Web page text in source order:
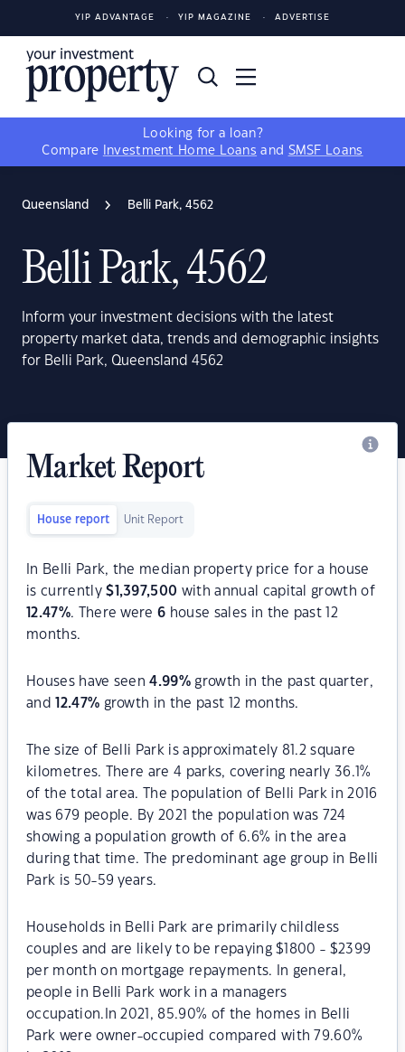
YIP ADVANTAGE YIP MAGAZINE ADVERTISE
Looking for a loan?
Compare
Investment Home Loans and SMSF Loans
Queensland Belli Park, 4562
Belli Park, 4562
Inform your investment decisions with the latest
property market data, trends and demographic insights
for Belli Park, Queensland 4562
Market Report
House report Unit Report
In Belli Park, the median property price for a house
is currently$ 1,397,500 with annual capital growth of
12.47%. There were6 house sales in the past 12
months.
Houses have seen4.99% growth in the past quarter,
and
12.47% growth in the past 12 months.
The size of Belli Park is approximately 81.2 square
kilometres. There are 4 parks, covering nearly 36.1%
of the total area. The population of Belli Park in 2016
was 679 people. By 2021 the population was 724
showing a population growth of 6.6% in the area
during that time. The predominant age group in Belli
Park is 50-59 years.
Households in Belli Park are primarily childless
couples and are likely to be repaying $1800 - $2399
per month on mortgage repayments. In general,
people in Belli Park work in a managers
occupation.In 2021, 85.90% of the homes in Belli
Park were owner-occupied compared with 79.60%